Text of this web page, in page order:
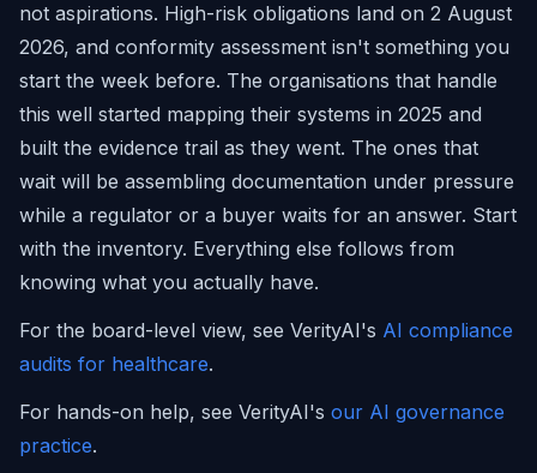
not aspirations. High-risk obligations land on 2 August
2026, and conformity assessment isn't something you
start the week before. The organisations that handle
this well started mapping their systems in 2025 and
built the evidence trail as they went. The ones that
wait will be assembling documentation under pressure
while a regulator or a buyer waits for an answer. Start
with the inventory. Everything else follows from
knowing what you actually have.
For the board-level view, see VerityAI's AI compliance
audits for healthcare.
For hands-on help, see VerityAI's our AI governance
practice.